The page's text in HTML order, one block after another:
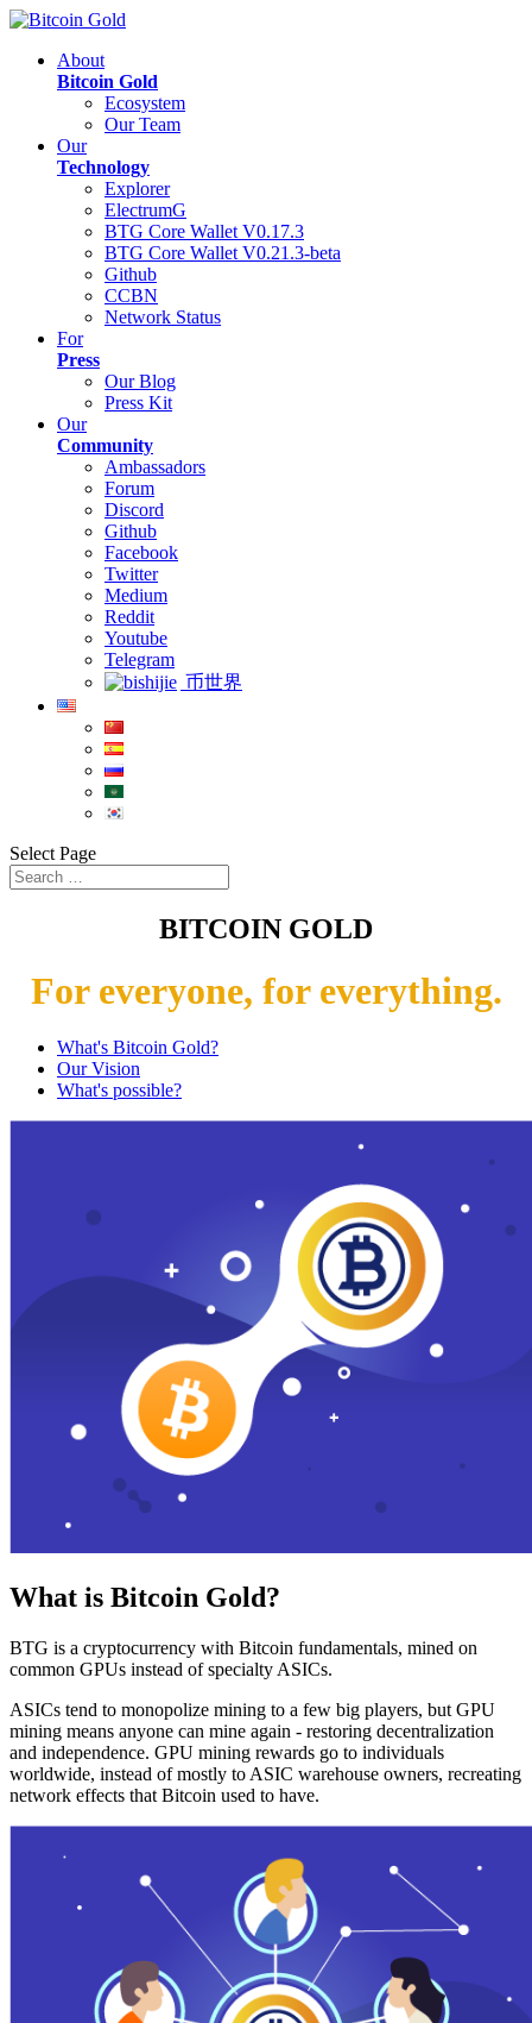
About
Bitcoin Gold
Ecosystem
Our Team
Our
Technology
Explorer
ElectrumG
BTG Core Wallet V0.17.3
BTG Core Wallet V0.21.3-beta
Github
CCBN
Network Status
For
Press
Our Blog
Press Kit
Our
Community
Ambassadors
Forum
Discord
Github
Facebook
Twitter
Medium
Reddit
Youtube
Telegram
币世界
Select Page
BITCOIN GOLD
For everyone, for everything.
What's Bitcoin Gold?
Our Vision
What's possible?
What is Bitcoin Gold?
BTG is a cryptocurrency with Bitcoin fundamentals, mined on
common GPUs instead of specialty ASICs.
ASICs tend to monopolize mining to a few big players, but GPU
mining means anyone can mine again - restoring decentralization
and independence. GPU mining rewards go to individuals
worldwide, instead of mostly to ASIC warehouse owners, recreating
network effects that Bitcoin used to have.